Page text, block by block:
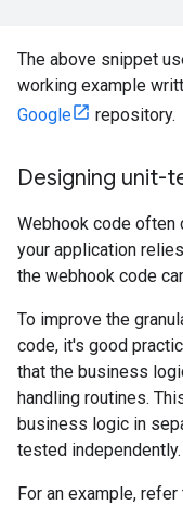
The above snippet
working example
Google
repository.
Designing unit-
Webhook code often
your application
the webhook code
To improve the
code, it's good
that the business
handling routines.
business logic in
tested independently.
For an example, refer